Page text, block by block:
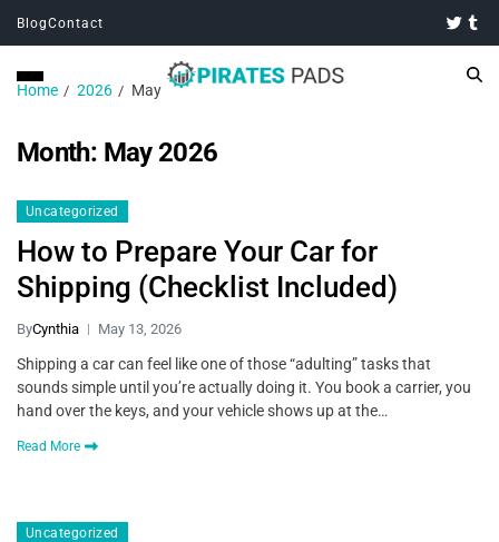
BlogContact
Home 2026 May
Month: May 2026
Uncategorized
How to Prepare Your Car for
Shipping (Checklist Included)
ByCynthia May 13, 2026
Shipping a car can feel like one of those “adulting” tasks that
sounds simple until you’re actually doing it. You book a carrier, you
hand over the keys, and your vehicle shows up at the…
Read More
Uncategorized